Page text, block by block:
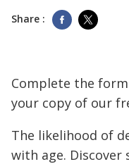
Share :
Complete the
your copy of our
The likelihood of
with age. Discover